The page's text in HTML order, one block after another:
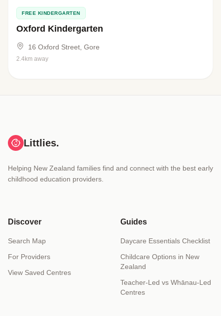
FREE KINDERGARTEN
Oxford Kindergarten
16 Oxford Street, Gore
2.4km away
Littlies.
Helping New Zealand families find and connect with the best early
childhood education providers.
Discover
Search Map
For Providers
View Saved Centres
Guides
Daycare Essentials Checklist
Childcare Options in New
Zealand
Teacher-Led vs Whānau-Led
Centres